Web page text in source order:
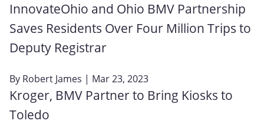
InnovateOhio and Ohio BMV Partnership
Saves Residents Over Four Million Trips to
Deputy Registrar
By Robert James | Mar 23, 2023
Kroger, BMV Partner to Bring Kiosks to
Toledo